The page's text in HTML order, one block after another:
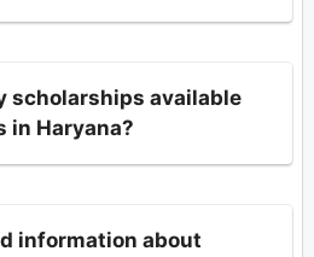
scholarships available
in Haryana?
information about